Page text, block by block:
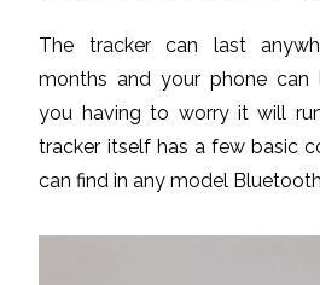
The tracker can last
months and your phone
you having to worry it will
tracker itself has a few basic
can find in any model